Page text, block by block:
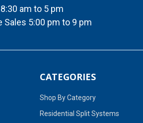
am to 5 pm
Sales 5:00 pm to 9 pm
CATEGORIES
Shop By Category
Residential Split Systems